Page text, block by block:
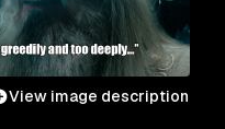
View image description